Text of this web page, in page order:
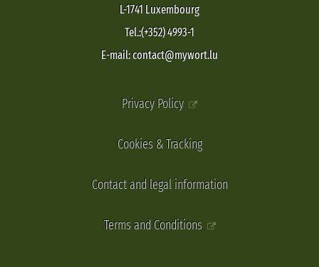
L-1741 Luxembourg
Tel.:(+352) 4993-1
E-mail: contact@mywort.lu
Privacy Policy
Cookies & Tracking
Contact and legal information
Terms and Conditions